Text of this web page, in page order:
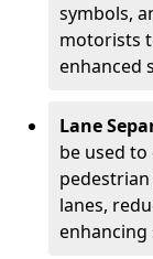
symbols,
motorists
enhanced
Lane
be used
lanes,
enhancing